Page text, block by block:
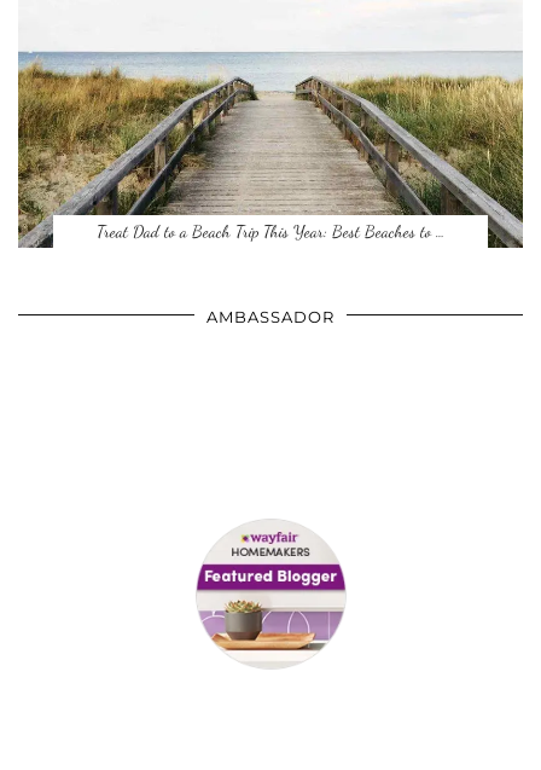
Treat Dad to a Beach Trip This Year: Best Beaches to …
AMBASSADOR